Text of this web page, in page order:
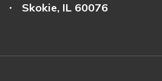
Skokie, IL 60076